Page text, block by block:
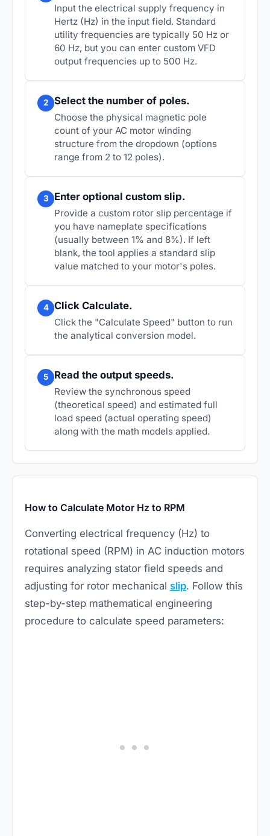
Input the electrical supply frequency in
Hertz (Hz) in the input field. Standard
utility frequencies are typically 50 Hz or
60 Hz, but you can enter custom VFD
output frequencies up to 500 Hz.
2 Select the number of poles.
Choose the physical magnetic pole
count of your AC motor winding
structure from the dropdown (options
range from 2 to 12 poles).
3 Enter optional custom slip.
Provide a custom rotor slip percentage if
you have nameplate specifications
(usually between 1% and 8%). If left
blank, the tool applies a standard slip
value matched to your motor's poles.
4 Click Calculate.
Click the "Calculate Speed" button to run
the analytical conversion model.
5 Read the output speeds.
Review the synchronous speed
(theoretical speed) and estimated full
load speed (actual operating speed)
along with the math models applied.
How to Calculate Motor Hz to RPM
Converting electrical frequency (Hz) to
rotational speed (RPM) in AC induction motors
requires analyzing stator field speeds and
adjusting for rotor mechanical slip. Follow this
step-by-step mathematical engineering
procedure to calculate speed parameters: